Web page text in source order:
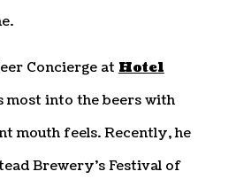
Concierge atHotel
most into the beers with
mouth feels. Recently, he
Brewery’s Festival of